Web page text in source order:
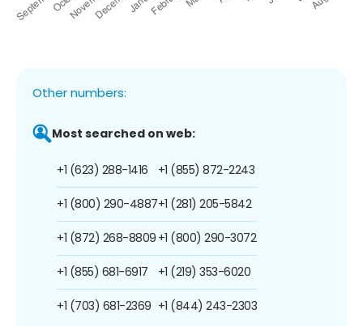
Other numbers:
Most searched on web:
+1 (623) 288-1416
+1 (800) 290-4887
+1 (872) 268-8809
+1 (855) 681-6917
+1 (703) 681-2369
+1 (855) 872-2243
+1 (281) 205-5842
+1 (800) 290-3072
+1 (219) 353-6020
+1 (844) 243-2303